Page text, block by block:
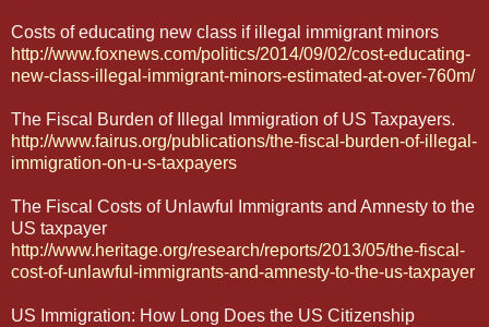
Costs of educating new class if illegal immigrant minors
http://www.foxnews.com/politics/2014/09/02/cost-educating-
new-class-illegal-immigrant-minors-estimated-at-over-760m/
The Fiscal Burden of Illegal Immigration of US Taxpayers.
http://www.fairus.org/publications/the-fiscal-burden-of-illegal-
immigration-on-u-s-taxpayers
The Fiscal Costs of Unlawful Immigrants and Amnesty to the
US taxpayer
http://www.heritage.org/research/reports/2013/05/the-fiscal-
cost-of-unlawful-immigrants-and-amnesty-to-the-us-taxpayer
US Immigration: How Long Does the US Citizenship